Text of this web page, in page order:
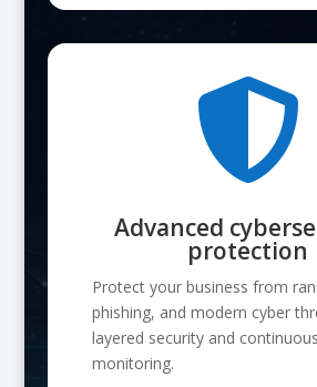

Advanced
protection
Protect your business from
phishing, and modern cyber
layered security and continuous
monitoring.